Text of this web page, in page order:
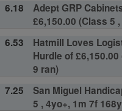
6.18
Adept GRP
£6,150.00 (Class 5
6.53
Hatmill Loves
Hurdle of
9 ran)
7.25
San Miguel
5 , 4yo+, 1m 7f